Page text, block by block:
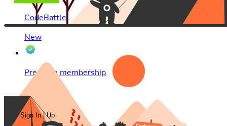
CodeBattle
New
Premium membership
Sign In | Up